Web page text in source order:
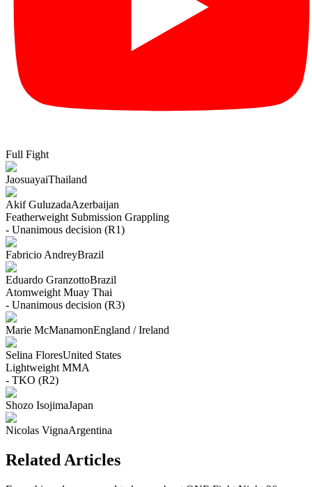
Full Fight
JaosuayaiThailand
Akif GuluzadaAzerbaijan
Featherweight Submission Grappling
- Unanimous decision (R1)
Fabricio AndreyBrazil
Eduardo GranzottoBrazil
Atomweight Muay Thai
- Unanimous decision (R3)
Marie McManamonEngland / Ireland
Selina FloresUnited States
Lightweight MMA
- TKO (R2)
Shozo IsojimaJapan
Nicolas VignaArgentina
Related Articles